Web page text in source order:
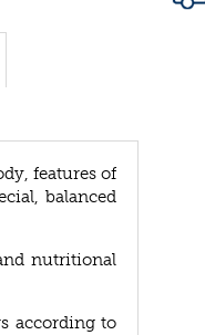
features of
balanced
nutritional
according to